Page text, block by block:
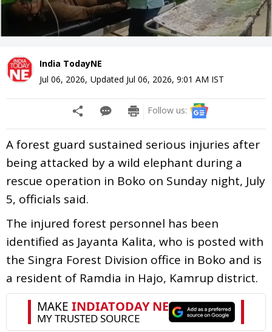
India TodayNE
Jul 06, 2026, Updated Jul 06, 2026, 9:01 AM IST
Follow us:
A forest guard sustained serious injuries after
being attacked by a wild elephant during a
rescue operation in Boko on Sunday night, July
5, officials said.
The injured forest personnel has been
identified as Jayanta Kalita, who is posted with
the Singra Forest Division office in Boko and is
a resident of Ramdia in Hajo, Kamrup district.